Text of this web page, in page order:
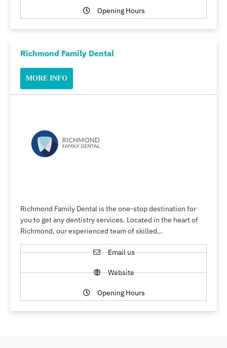
Opening Hours
Richmond Family Dental
MORE INFO
Richmond Family Dental is the one-stop destination for
you to get any dentistry services. Located in the heart of
Richmond, our experienced team of skilled…
Email us
Website
Opening Hours